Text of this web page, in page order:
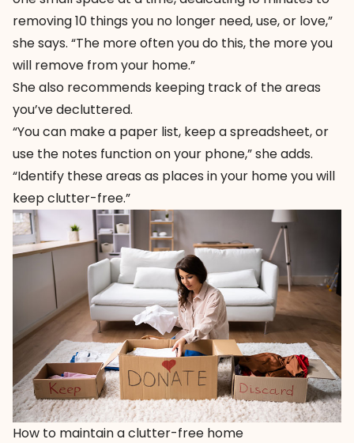
removing 10 things you no longer need, use, or love,”
she says. “The more often you do this, the more you
will remove from your home.”
She also recommends keeping track of the areas
you’ve decluttered.
“You can make a paper list, keep a spreadsheet, or
use the notes function on your phone,” she adds.
“Identify these areas as places in your home you will
keep clutter-free.”
How to maintain a clutter-free home